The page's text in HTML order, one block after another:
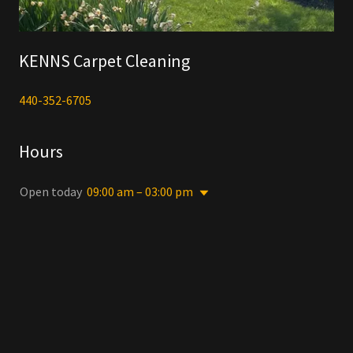
KENNS Carpet Cleaning
440-352-6705
Hours
Open today 09:00 am – 03:00 pm